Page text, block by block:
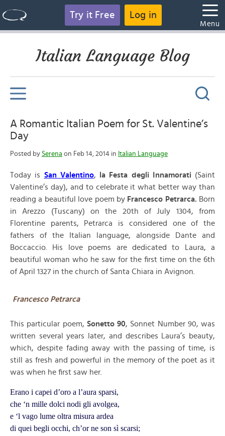
Try it Free Log in
Menu
Italian Language Blog
A Romantic Italian Poem for St. Valentine’s
Day
Posted by Serena on Feb 14, 2014 in Italian Language
Today is San Valentino, la Festa degli Innamorati (Saint
Valentine’s day), and to celebrate it what better way than
reading a beautiful love poem byFrancesco Petrarca. Born
in Arezzo (Tuscany) on the 20th of July 1304, from
Florentine parents, Petrarca is considered one of the
fathers of the Italian language, alongside Dante and
Boccaccio. His love poems are dedicated to Laura, a
beautiful woman who he saw for the first time on the 6th
of April 1327 in the church of Santa Chiara in Avignon.
Francesco Petrarca
This particular poem, Sonetto 90, Sonnet Number 90, was
written several years later, and describes Laura’s beauty,
which, despite fading away with the passing of time, is
still as fresh and powerful in the memory of the poet as it
was when he first saw her.
Erano i capei d’oro a l’aura sparsi,
che ‘n mille dolci nodi gli avolgea,
e ‘l vago lume oltra misura ardea
di quei begli occhi, ch’or ne son sì scarsi;